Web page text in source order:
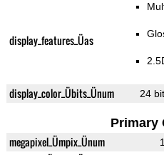
display_features_Üas
display_color_Übits_Ünum 24 bit
Primary
megapixel_Ümpix_Ünum